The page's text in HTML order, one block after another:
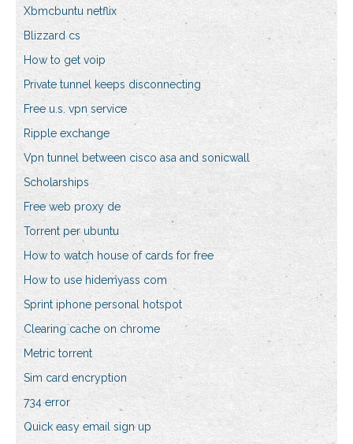
Xbmcbuntu netflix
Blizzard cs
How to get voip
Private tunnel keeps disconnecting
Free u.s. vpn service
Ripple exchange
Vpn tunnel between cisco asa and sonicwall
Scholarships
Free web proxy de
Torrent per ubuntu
How to watch house of cards for free
How to use hidemyass com
Sprint iphone personal hotspot
Clearing cache on chrome
Metric torrent
Sim card encryption
734 error
Quick easy email sign up